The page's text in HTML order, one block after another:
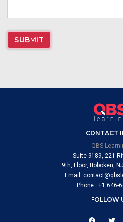
CONTACT
QBS
Suite 9189, 221
9th, Floor, Hoboken,
Email:
Phone : +1 646-
FOLLOW